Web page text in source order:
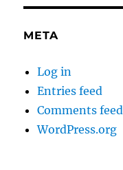
META
Log in
Entries feed
Comments feed
WordPress.org